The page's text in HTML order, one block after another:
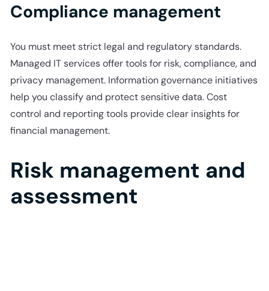
Compliance management
You must meet strict legal and regulatory standards.
Managed IT services offer tools for risk, compliance, and
privacy management. Information governance initiatives
help you classify and protect sensitive data. Cost
control and reporting tools provide clear insights for
financial management.
Risk management and
assessment